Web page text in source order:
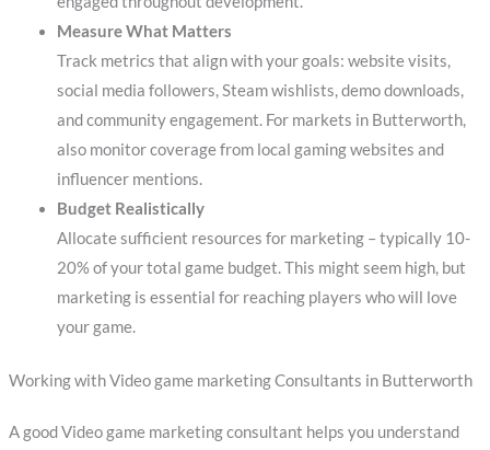
Measure What Matters
Track metrics that align with your goals: website visits,
social media followers, Steam wishlists, demo downloads,
and community engagement. For markets in Butterworth,
also monitor coverage from local gaming websites and
influencer mentions.
Budget Realistically
Allocate sufficient resources for marketing – typically 10-
20% of your total game budget. This might seem high, but
marketing is essential for reaching players who will love
your game.
Working with Video game marketing Consultants in Butterworth
A good Video game marketing consultant helps you understand